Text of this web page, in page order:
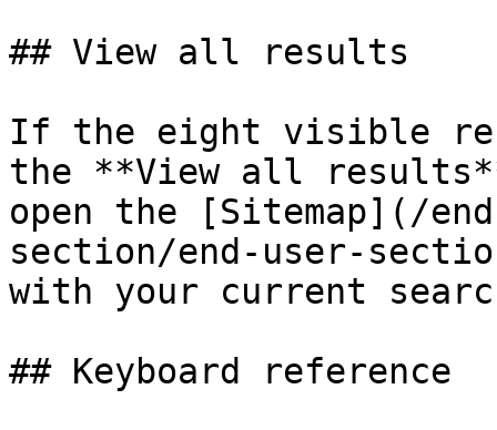
## View all results
If the eight visible
the **View all
open the [Sitemap](/
section/end-user-
with your current
## Keyboard reference